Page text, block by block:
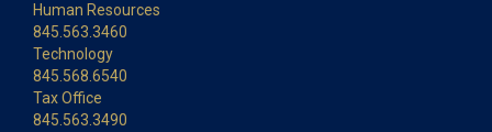
Human Resources
845.563.3460
Technology
845.568.6540
Tax Office
845.563.3490